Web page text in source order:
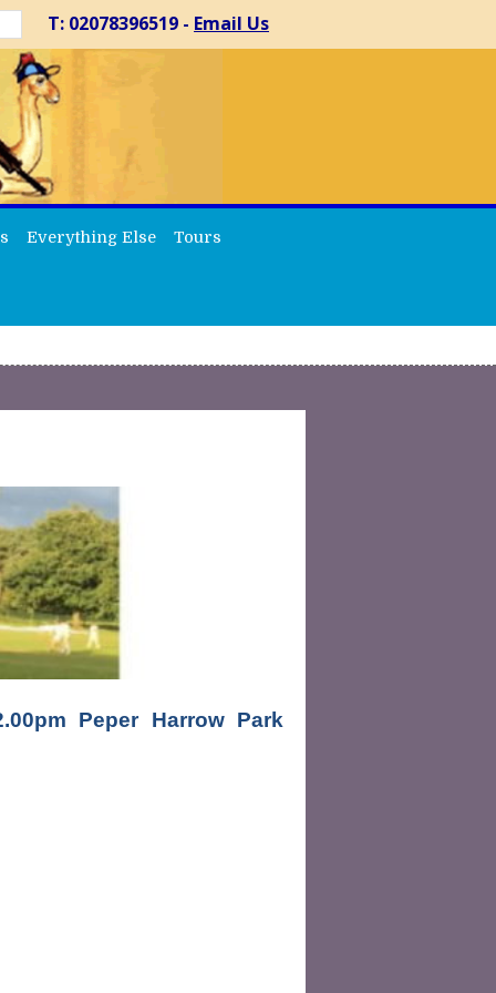
T: 02078396519 - Email Us
Everything Else Tours
Peper Harrow Park